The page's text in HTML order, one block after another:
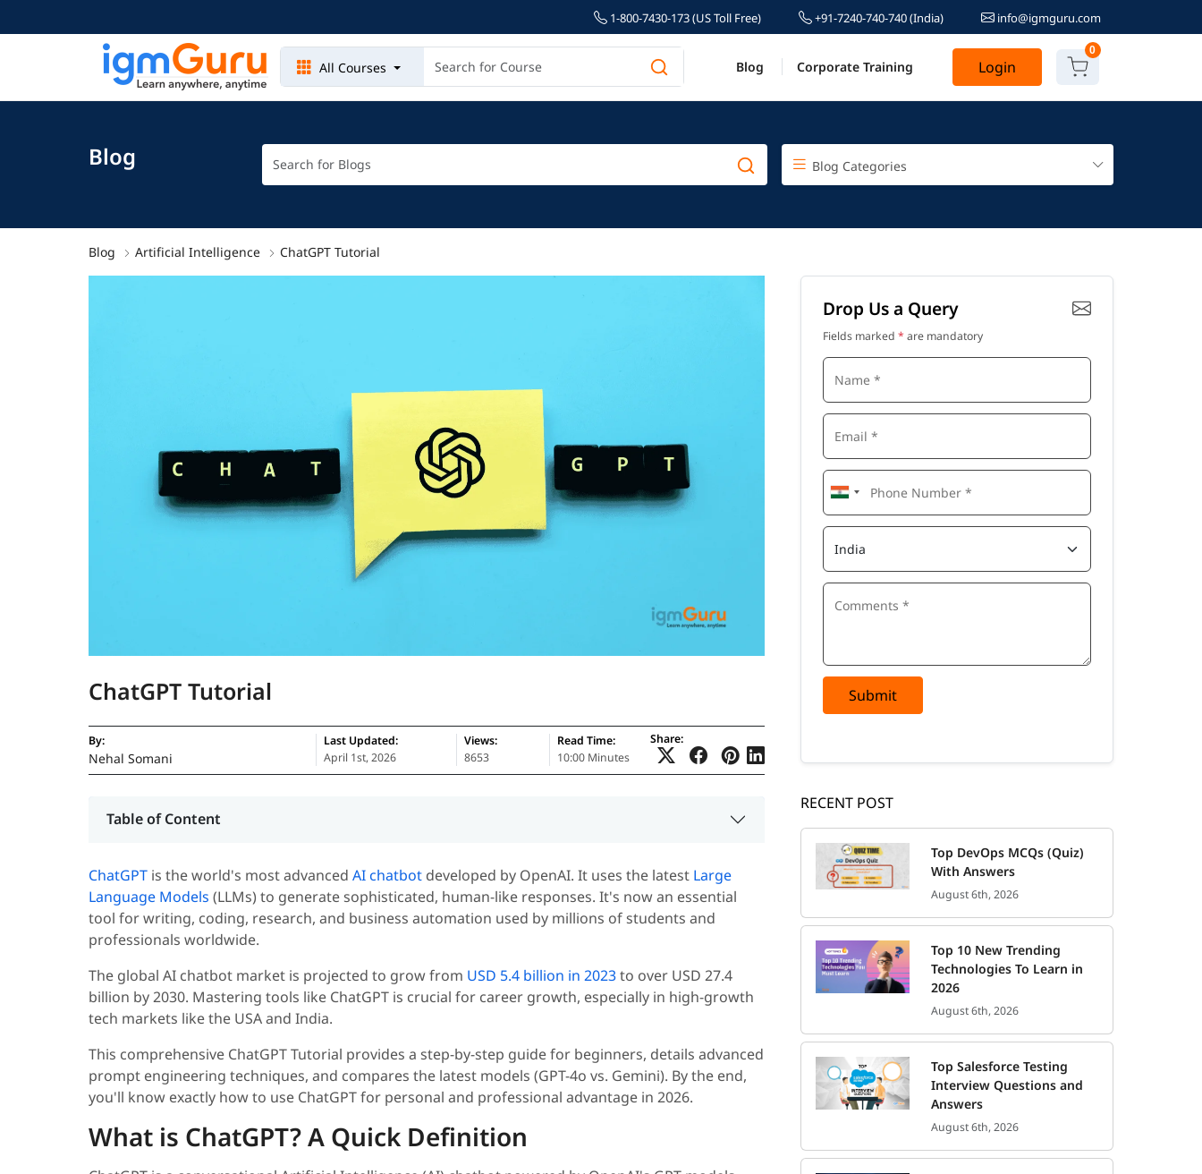
1-800-7430-173 (US Toll Free) +91-7240-740-740(India) info@igmguru.com
All Courses Blog Corporate Training Login
0
Blog Blog Categories
Blog Artificial Intelligence ChatGPT Tutorial
ChatGPT Tutorial
By:
Nehal Somani
Last Updated:
April 1st, 2026
Views:
8653
Read Time:
10:00 Minutes
Share:
Table of Content
ChatGPT is the world's most advanced AI chatbot developed by OpenAI. It uses the latest Large
Language Models (LLMs) to generate sophisticated, human-like responses. It's now an essential
tool for writing, coding, research, and business automation used by millions of students and
professionals worldwide.
The global AI chatbot market is projected to grow from USD 5.4 billion in 2023to over USD 27.4
billion by 2030. Mastering tools like ChatGPT is crucial for career growth, especially in high-growth
tech markets like the USA and India.
This comprehensive ChatGPT Tutorial provides a step-by-step guide for beginners, details advanced
prompt engineering techniques, and compares the latest models (GPT-4o vs. Gemini). By the end,
you'll know exactly how to use ChatGPT for personal and professional advantage in 2026.
What is ChatGPT? A Quick Definition
Drop Us a Query
Fields marked * are mandatory
Submit
RECENT POST
Top DevOps MCQs (Quiz)
With Answers
August 6th, 2026
Top 10 New Trending
Technologies To Learn in
2026
August 6th, 2026
Top Salesforce Testing
Interview Questions and
Answers
August 6th, 2026